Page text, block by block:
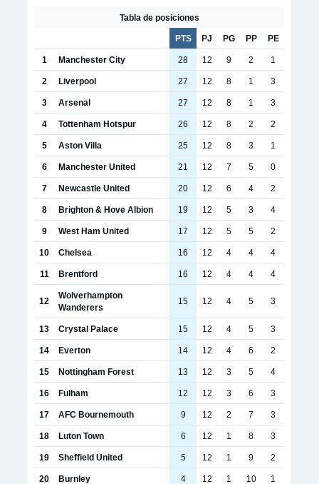
Tabla de posiciones
PTS PJ PG PP PE
1 Manchester City 28 12 9 2 1
2 Liverpool 27 12 8 1 3
3 Arsenal 27 12 8 1 3
4 Tottenham Hotspur 26 12 8 2 2
5 Aston Villa 25 12 8 3 1
6 Manchester United 21 12 7 5 0
7 Newcastle United 20 12 6 4 2
8 Brighton & Hove Albion 19 12 5 3 4
9 West Ham United 17 12 5 5 2
10 Chelsea 16 12 4 4 4
11 Brentford 16 12 4 4 4
12
Wolverhampton
Wanderers
15 12 4 5 3
13 Crystal Palace 15 12 4 5 3
14 Everton 14 12 4 6 2
15 Nottingham Forest 13 12 3 5 4
16 Fulham 12 12 3 6 3
17 AFC Bournemouth 9 12 2 7 3
18 Luton Town 6 12 1 8 3
19 Sheffield United 5 12 1 9 2
20 Burnley 4 12 1 10 1